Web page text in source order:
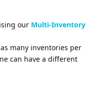
our Multi-Inventory
many inventories per
can have a different